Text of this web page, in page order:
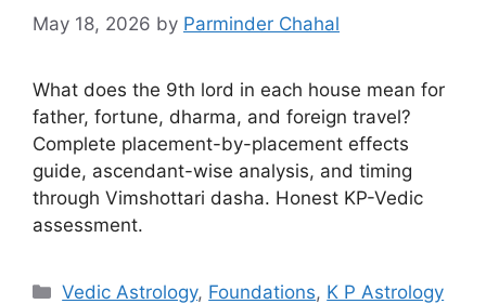
May 18, 2026 by Parminder Chahal
What does the 9th lord in each house mean for
father, fortune, dharma, and foreign travel?
Complete placement-by-placement effects
guide, ascendant-wise analysis, and timing
through Vimshottari dasha. Honest KP-Vedic
assessment.
Categories
Vedic Astrology, Foundations, K P Astrology